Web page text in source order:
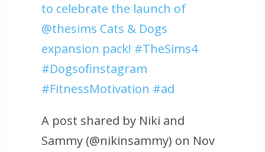
to celebrate the launch of
@thesims Cats & Dogs
expansion pack! #TheSims4
#Dogsofinstagram
#FitnessMotivation #ad
A post shared by Niki and
Sammy (@nikinsammy) on Nov